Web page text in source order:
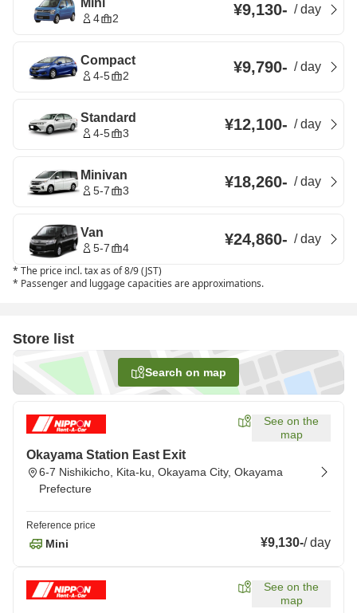
4 2 ¥9,130- /day
Compact
4-5 2 ¥9,790- /day
Standard
4-5 3 ¥12,100- /day
Minivan
5-7 3 ¥18,260- /day
Van
5-7 4 ¥24,860- /day
* The price incl. tax as of 8/9 (JST)
* Passenger and luggage capacities are approximations.
Store list
Search on map
See on the
map
Okayama Station East Exit
6-7 Nishikicho, Kita-ku, Okayama City, Okayama
Prefecture
Reference price
Mini ¥9,130-/day
See on the
map